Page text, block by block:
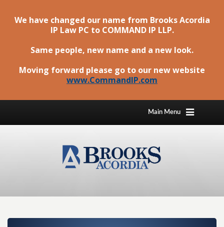
We have changed our name from Brooks Acordia
IP Law PC to COMMAND IP LLP.
Same people, new name and a new look.
Moving forward please go to our new website
www.CommandIP.com
Main Menu